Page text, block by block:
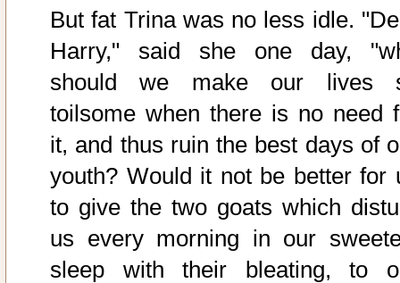
But fat Trina was no less idle.
Harry," said she one day,
should we make our lives
toilsome when there is no need
it, and thus ruin the best days of
youth? Would it not be better for
to give the two goats which
us every morning in our
sleep with their bleating, to